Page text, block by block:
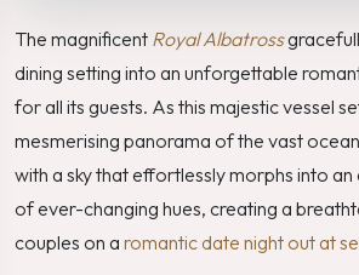
The magnificent Royal Albatross
dining setting into an unforgettable
for all its guests. As this majestic vessel
mesmerising panorama of the vast
with a sky that effortlessly morphs into
of ever-changing hues, creating a
couples on a romantic date night out at